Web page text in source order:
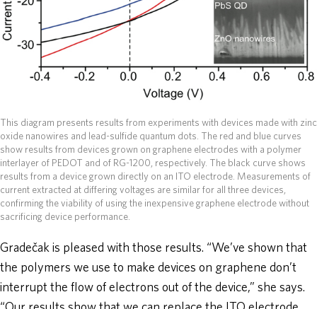
This diagram presents results from experiments with devices made with zinc
oxide nanowires and lead-sulfide quantum dots. The red and blue curves
show results from devices grown on graphene electrodes with a polymer
interlayer of PEDOT and of RG-1200, respectively. The black curve shows
results from a device grown directly on an ITO electrode. Measurements of
current extracted at differing voltages are similar for all three devices,
confirming the viability of using the inexpensive graphene electrode without
sacrificing device performance.
Gradečak is pleased with those results. “We’ve shown that
the polymers we use to make devices on graphene don’t
interrupt the flow of electrons out of the device,” she says.